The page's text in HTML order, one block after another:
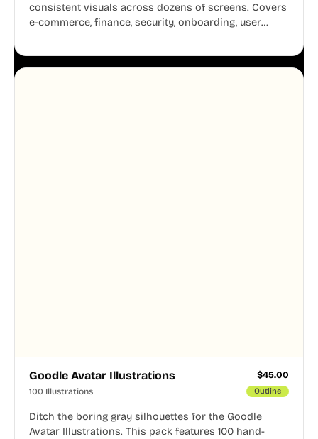
consistent visuals across dozens of screens. Covers
e-commerce, finance, security, onboarding, user
system, so your entire product looks like one
Goodle Avatar Illustrations $45.00
100 Illustrations Outline
Ditch the boring gray silhouettes for the Goodle
Avatar Illustrations. This pack features 100 hand-